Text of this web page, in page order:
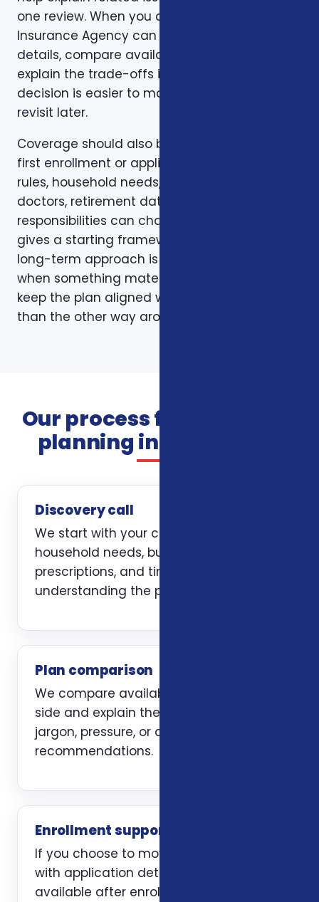
one review. When you are ready, Foxworth
Insurance Agency can walk through the
details, compare available options, and
explain the trade-offs in plain English so the
decision is easier to make and easier to
revisit later.
Coverage should also be reviewed after the
first enrollment or application. Plans, carrier
rules, household needs, income, prescriptions,
doctors, retirement dates, and family
responsibilities can change. A page like this
gives a starting framework, but the stronger
long-term approach is to revisit coverage
when something material changes and to
keep the plan aligned with the person rather
than the other way around.
Our process for insurance
planning in Alexandria
Discovery call
We start with your current coverage,
household needs, budget, doctors,
prescriptions, and timing. The first job is
understanding the problem clearly.
Plan comparison
We compare available options side by
side and explain the trade-offs without
jargon, pressure, or carrier-first
recommendations.
Enrollment support
If you choose to move forward, we help
with application details and stay
available after enrollment when